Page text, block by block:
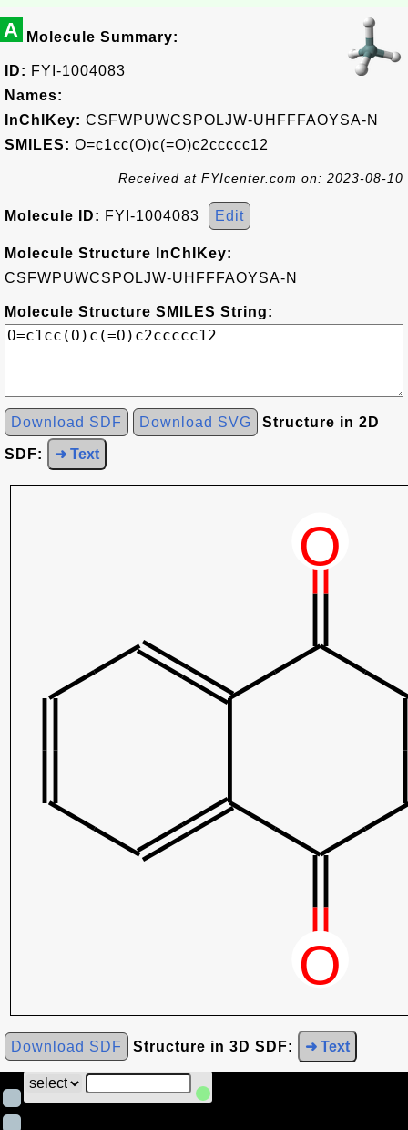
A Molecule Summary:
ID: FYI-1004083
Names:
InChIKey: CSFWPUWCSPOLJW-UHFFFAOYSA-N
SMILES: O=c1cc(O)c(=O)c2ccccc12
Received at FYIcenter.com on: 2023-08-10
Molecule ID: FYI-1004083 Edit
Molecule Structure InChIKey:
CSFWPUWCSPOLJW-UHFFFAOYSA-N
Molecule Structure SMILES String:
Download SDF Download SVG Structure in 2D
SDF: ➜ Text
Download SDF Structure in 3D SDF: ➜ Text